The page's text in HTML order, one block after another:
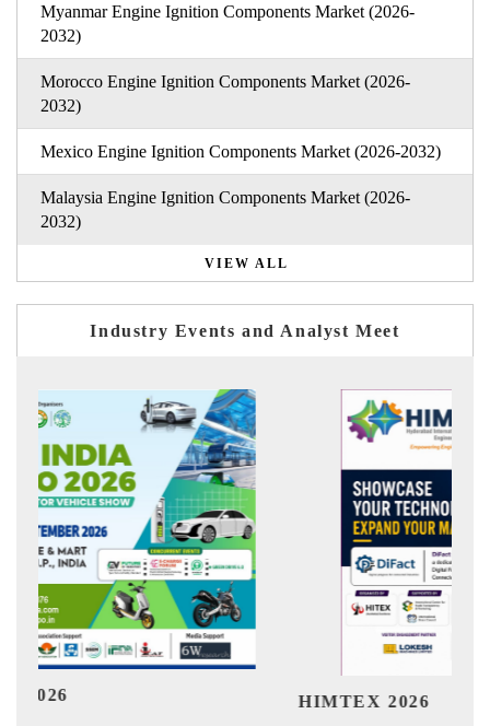
Myanmar Engine Ignition Components Market (2026-
2032)
Morocco Engine Ignition Components Market (2026-
2032)
Mexico Engine Ignition Components Market (2026-2032)
Malaysia Engine Ignition Components Market (2026-
2032)
VIEW ALL
Industry Events and Analyst Meet
HIMTEX 2026